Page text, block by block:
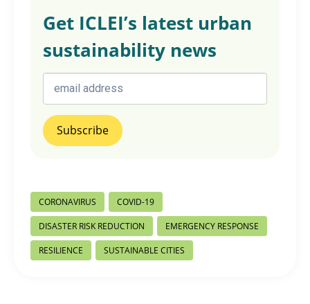
Get ICLEI’s latest urban
sustainability news
Post
Tags:
CORONAVIRUS COVID-19
DISASTER RISK REDUCTION EMERGENCY RESPONSE
RESILIENCE SUSTAINABLE CITIES